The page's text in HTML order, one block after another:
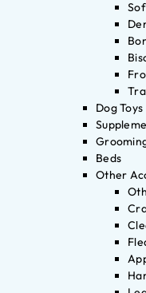
Dog Toys
Beds
Other